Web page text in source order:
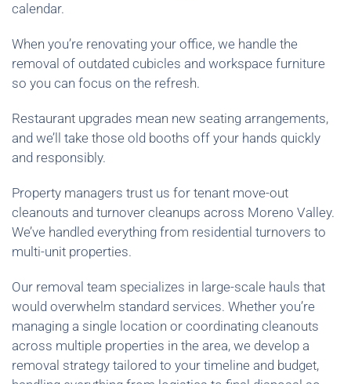
calendar.
When you’re renovating your office, we handle the
removal of outdated cubicles and workspace furniture
so you can focus on the refresh.
Restaurant upgrades mean new seating arrangements,
and we’ll take those old booths off your hands quickly
and responsibly.
Property managers trust us for tenant move-out
cleanouts and turnover cleanups across Moreno Valley.
We’ve handled everything from residential turnovers to
multi-unit properties.
Our removal team specializes in large-scale hauls that
would overwhelm standard services. Whether you’re
managing a single location or coordinating cleanouts
across multiple properties in the area, we develop a
removal strategy tailored to your timeline and budget,